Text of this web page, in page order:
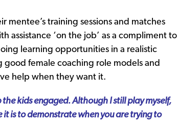
training sessions and matches
assistance ‘on the job’ as a compliment to
learning opportunities in a realistic
female coaching role models and
help when they want it.
kids engaged. Although I still play myself,
it is to demonstrate when you are trying to